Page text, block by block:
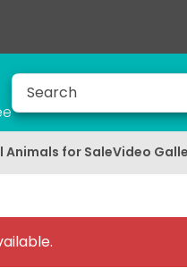
Animals for SaleVideo